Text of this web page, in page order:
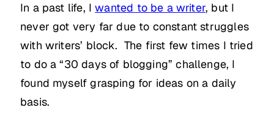
In a past life, Iwanted to be a writer, but I
never got very far due to constant struggles
with writers’ block. The first few times I tried
to do a “30 days of blogging” challenge, I
found myself grasping for ideas on a daily
basis.